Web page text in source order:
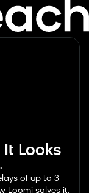
It Looks
of up to 3
Loomi solves it.